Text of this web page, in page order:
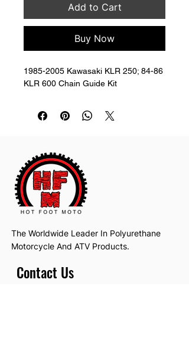
Add to Cart
Buy Now
1985-2005 Kawasaki KLR 250; 84-86
KLR 600 Chain Guide Kit
The Worldwide Leader In Polyurethane
Motorcycle And ATV Products.
Contact Us